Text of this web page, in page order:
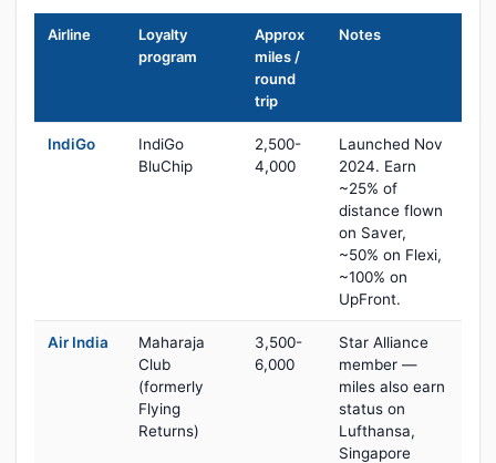
Airline
Loyalty
program
Approx
miles /
round
trip
Notes
IndiGo
IndiGo
BluChip
2,500-
4,000
Launched Nov
2024. Earn
~25% of
distance flown
on Saver,
~50% on Flexi,
~100% on
UpFront.
Air India
Maharaja
Club
(formerly
Flying
Returns)
3,500-
6,000
Star Alliance
member —
miles also earn
status on
Lufthansa,
Singapore